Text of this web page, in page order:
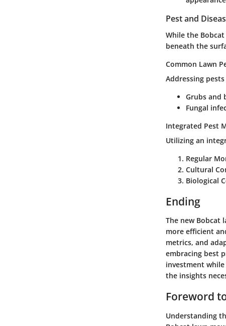
Pest and
While the
beneath the
Common Lawn
Addressing
Grubs and
Fungal
Integrated Pest
Utilizing an
Regular
Cultural
Biological
Ending
The new Bobcat
more efficient
metrics, and
embracing best
investment
the insights
Foreword
Understanding